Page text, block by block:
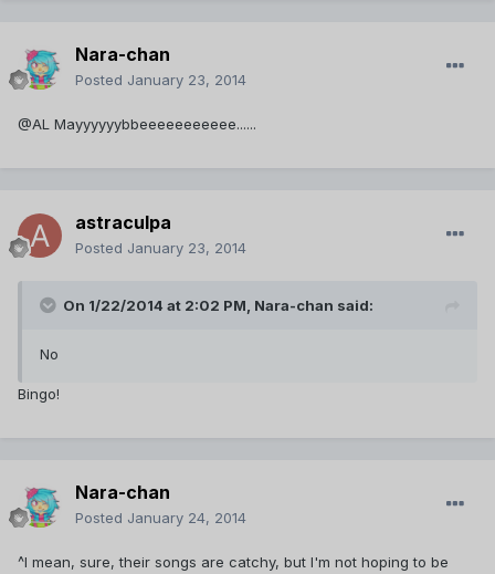
Nara-chan
Posted January 23, 2014
@AL Mayyyyyybbeeeeeeeeeee......
astraculpa
Posted January 23, 2014
On 1/22/2014 at 2:02 PM, Nara-chan said:
No
Bingo!
Nara-chan
Posted January 24, 2014
^I mean, sure, their songs are catchy, but I'm not hoping to be